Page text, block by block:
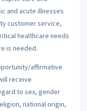
and acute illnesses
customer service,
healthcare needs
is needed.
affirmative
receive
to sex, gender
national origin,